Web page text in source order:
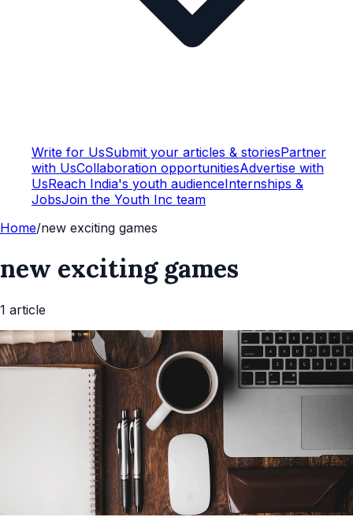
Write for UsSubmit your articles & storiesPartner
with UsCollaboration opportunitiesAdvertise with
UsReach India's youth audienceInternships &
JobsJoin the Youth Inc team
Home/new exciting games
new exciting games
1 article